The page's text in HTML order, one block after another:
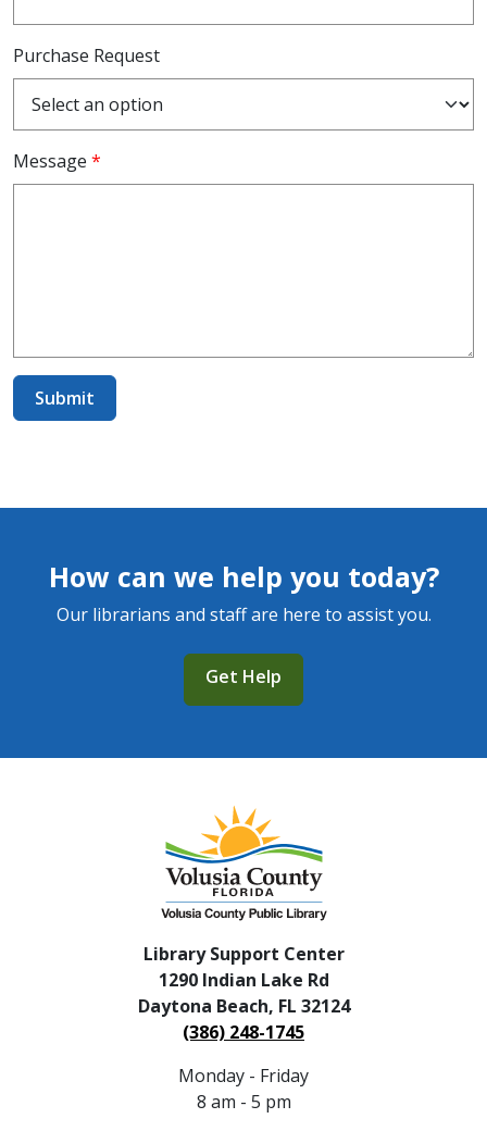
Purchase Request
Message *
How can we help you today?
Our librarians and staff are here to assist you.
Get Help
Library Support Center
1290 Indian Lake Rd
Daytona Beach, FL 32124
(386) 248-1745
Monday - Friday
8 am - 5 pm